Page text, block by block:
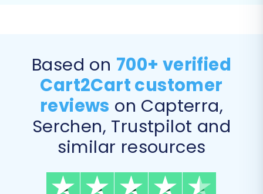
Based on 700+ verified
Cart2Cart customer
reviews on Capterra,
Serchen, Trustpilot and
similar resources